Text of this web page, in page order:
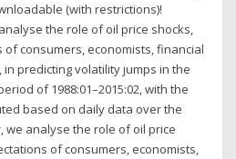
(with restrictions)!
the role of oil price shocks,
consumers, economists, financial
predicting volatility jumps in the
of 1988:01–2015:02, with the
based on daily data over the
we analyse the role of oil price
of consumers, economists,